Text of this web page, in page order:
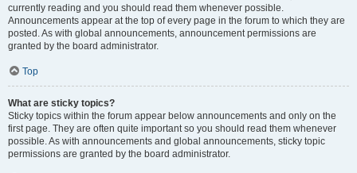
currently reading and you should read them whenever possible.
Announcements appear at the top of every page in the forum to which they are
posted. As with global announcements, announcement permissions are
granted by the board administrator.
Top
What are sticky topics?
Sticky topics within the forum appear below announcements and only on the
first page. They are often quite important so you should read them whenever
possible. As with announcements and global announcements, sticky topic
permissions are granted by the board administrator.